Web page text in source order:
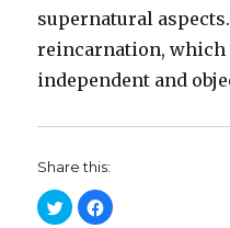
supernatural
reincarnation, which
independent and
Share this:
C
l
C
l